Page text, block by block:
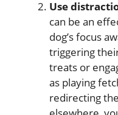
Use
can be an
dog’s focus
triggering
treats or
as playing
redirecting